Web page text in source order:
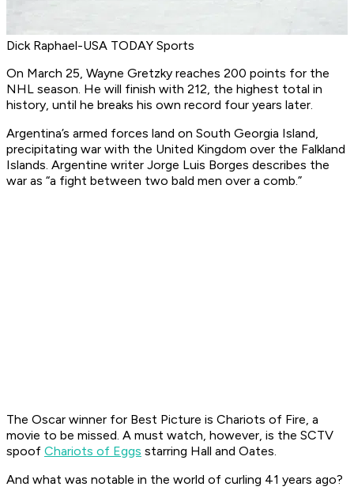
Dick Raphael-USA TODAY Sports
On March 25, Wayne Gretzky reaches 200 points for the
NHL season. He will finish with 212, the highest total in
history, until he breaks his own record four years later.
Argentina’s armed forces land on South Georgia Island,
precipitating war with the United Kingdom over the Falkland
Islands. Argentine writer Jorge Luis Borges describes the
war as “a fight between two bald men over a comb.”
The Oscar winner for Best Picture is Chariots of Fire, a
movie to be missed. A must watch, however, is the SCTV
spoof Chariots of Eggs starring Hall and Oates.
And what was notable in the world of curling 41 years ago?